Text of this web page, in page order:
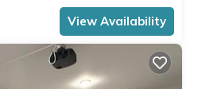
View Availability